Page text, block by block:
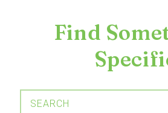
Find
SEARCH